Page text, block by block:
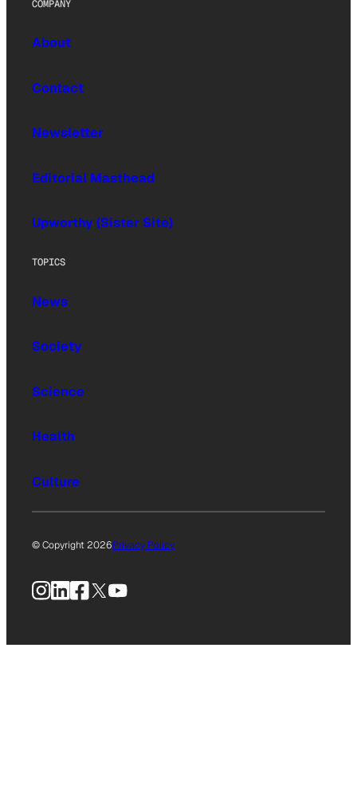
COMPANY
About
Contact
Newsletter
Editorial Masthead
Upworthy (Sister Site)
TOPICS
News
Society
Science
Health
Culture
© Copyright 2026Privacy Policy
Instagram
LinkedIn
Facebook
X YouTube